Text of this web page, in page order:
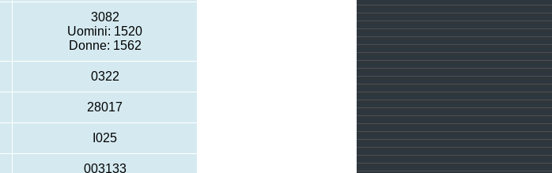
3082
Uomini: 1520
Donne: 1562
0322
28017
I025
003133